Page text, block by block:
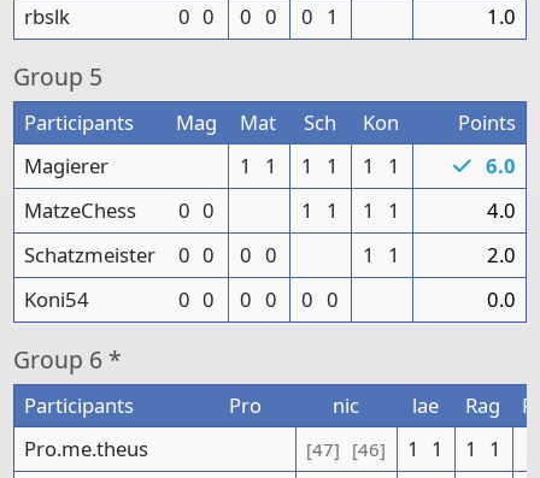
rbslk
0 0 0 0 0 1 1.0
Group 5
Participants Mag Mat Sch Kon
Points
Magierer
1 1 1 1 1 1
6.0
MatzeChess
0 0 1 1 1 1
4.0
Schatzmeister
0 0 0 0 1 1
2.0
Koni54
0 0 0 0 0 0 0.0
Group 6 *
Participants Pro nic lae Rag
Pro.me.theus
[47] [46] 1 1 1
1